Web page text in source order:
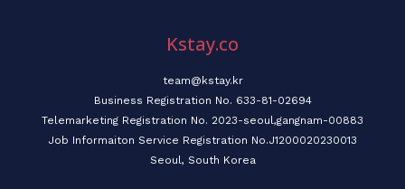
Kstay.co
team@kstay.kr
Business Registration No. 633-81-02694
Telemarketing Registration No. 2023-seoul,gangnam-00883
Job Informaiton Service Registration No.J1200020230013
Seoul, South Korea